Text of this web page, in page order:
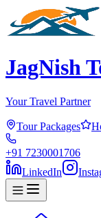
JagNish
Your Travel Partner
Tour Packages
+91 7230001706
LinkedIn